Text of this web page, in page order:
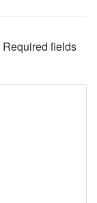
Required fields